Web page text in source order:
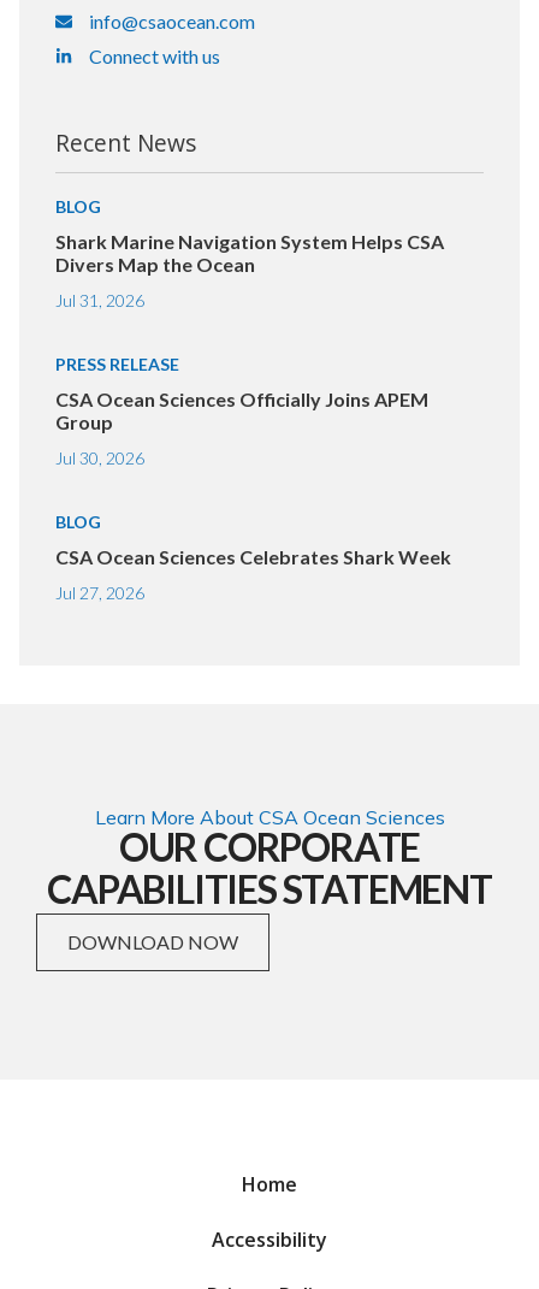
info@csaocean.com
Connect with us
Recent News
BLOG
Shark Marine Navigation System Helps CSA
Divers Map the Ocean
Jul 31, 2026
PRESS RELEASE
CSA Ocean Sciences Officially Joins APEM
Group
Jul 30, 2026
BLOG
CSA Ocean Sciences Celebrates Shark Week
Jul 27, 2026
Learn More About CSA Ocean Sciences
OUR CORPORATE
CAPABILITIES STATEMENT
DOWNLOAD NOW
Home
Accessibility